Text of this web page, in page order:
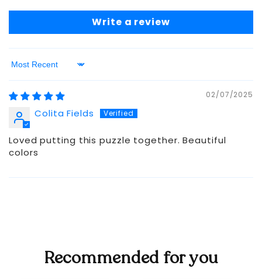
Write a review
Sort by
02/07/2025
Colita Fields
Loved putting this puzzle together. Beautiful
colors
Recommended for you